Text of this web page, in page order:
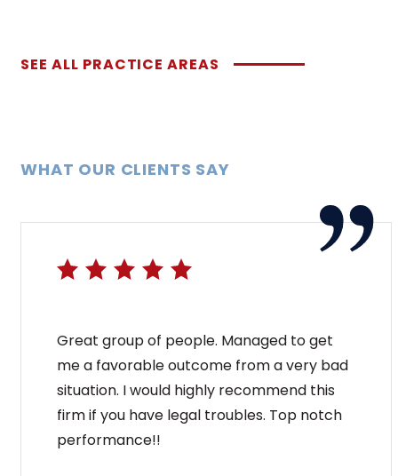
SEE ALL PRACTICE AREAS
WHAT OUR CLIENTS SAY
Great group of people. Managed to get
me a favorable outcome from a very bad
situation. I would highly recommend this
firm if you have legal troubles. Top notch
performance!!